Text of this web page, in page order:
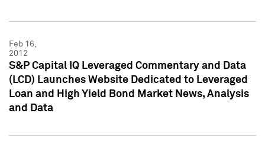
Feb 16,
2012
S&P Capital IQ Leveraged Commentary and Data
(LCD) Launches Website Dedicated to Leveraged
Loan and High Yield Bond Market News, Analysis
and Data